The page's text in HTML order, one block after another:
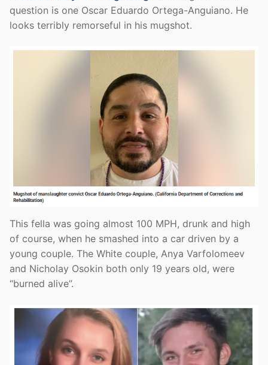
question is one Oscar Eduardo Ortega-Anguiano. He
looks terribly remorseful in his mugshot.
This fella was going almost 100 MPH, drunk and high
of course, when he smashed into a car driven by a
young couple. The White couple, Anya Varfolomeev
and Nicholay Osokin both only 19 years old, were
“burned alive”.